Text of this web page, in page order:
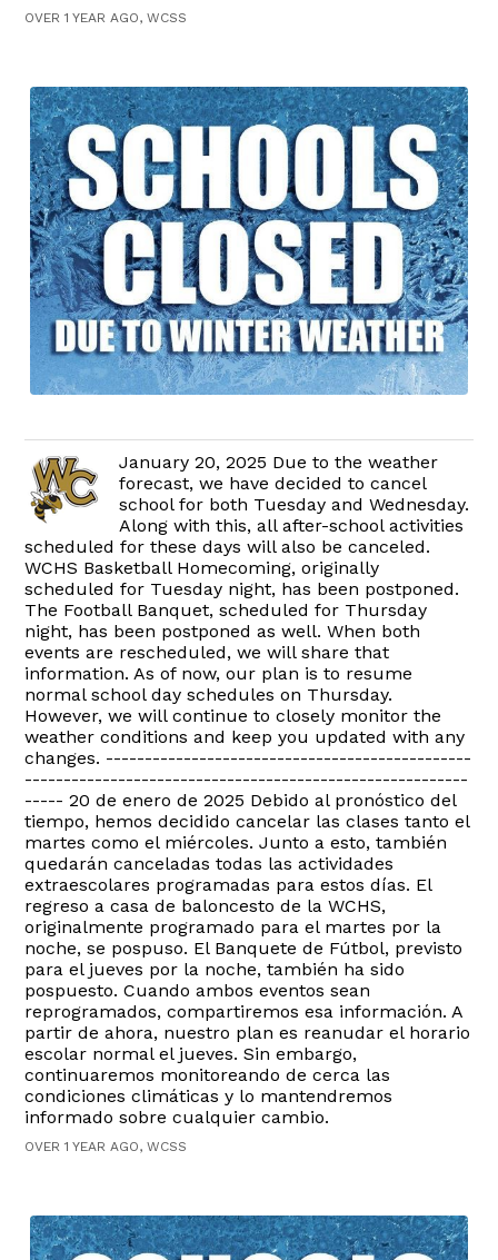
OVER 1 YEAR AGO, WCSS
January 20, 2025 Due to the weather
forecast, we have decided to cancel
school for both Tuesday and Wednesday.
Along with this, all after-school activities
scheduled for these days will also be canceled.
WCHS Basketball Homecoming, originally
scheduled for Tuesday night, has been postponed.
The Football Banquet, scheduled for Thursday
night, has been postponed as well. When both
events are rescheduled, we will share that
information. As of now, our plan is to resume
normal school day schedules on Thursday.
However, we will continue to closely monitor the
weather conditions and keep you updated with any
changes. -----------------------------------------------
---------------------------------------------------------
----- 20 de enero de 2025 Debido al pronóstico del
tiempo, hemos decidido cancelar las clases tanto el
martes como el miércoles. Junto a esto, también
quedarán canceladas todas las actividades
extraescolares programadas para estos días. El
regreso a casa de baloncesto de la WCHS,
originalmente programado para el martes por la
noche, se pospuso. El Banquete de Fútbol, previsto
para el jueves por la noche, también ha sido
pospuesto. Cuando ambos eventos sean
reprogramados, compartiremos esa información. A
partir de ahora, nuestro plan es reanudar el horario
escolar normal el jueves. Sin embargo,
continuaremos monitoreando de cerca las
condiciones climáticas y lo mantendremos
informado sobre cualquier cambio.
OVER 1 YEAR AGO, WCSS